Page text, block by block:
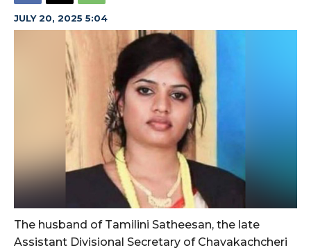
JULY 20, 2025 5:04
The husband of Tamilini Satheesan, the late
Assistant Divisional Secretary of Chavakachcheri